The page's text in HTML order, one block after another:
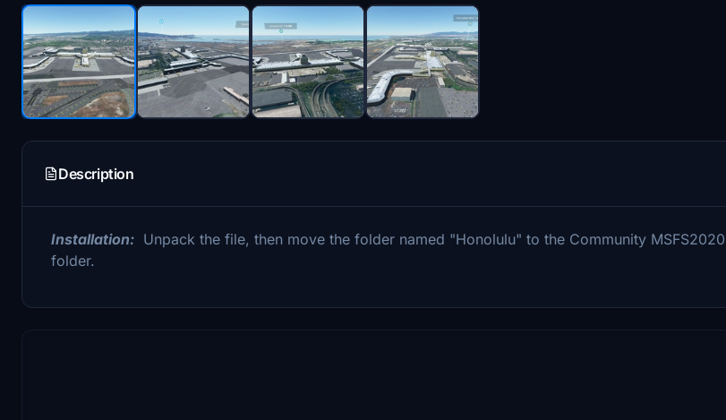
Description
Installation: Unpack the file, then move the folder named "Honolulu" to the Community MSFS2020
folder.